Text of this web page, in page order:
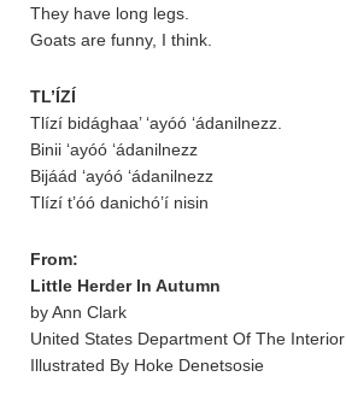
They have long legs.
Goats are funny, I think.
TL’ÍZÍ
Tlízí bidághaa’ ‘ayóó ‘ádanilnezz.
Binii ‘ayóó ‘ádanilnezz
Bijáád ‘ayóó ‘ádanilnezz
Tlízí t’óó danichó’í nisin
From:
Little Herder In Autumn
by Ann Clark
United States Department Of The Interior
Illustrated By Hoke Denetsosie